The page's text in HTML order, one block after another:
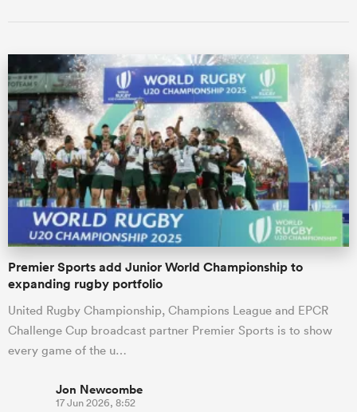
Premier Sports add Junior World Championship to
expanding rugby portfolio
United Rugby Championship, Champions League and EPCR
Challenge Cup broadcast partner Premier Sports is to show
every game of the u…
Jon Newcombe
17 Jun 2026, 8:52